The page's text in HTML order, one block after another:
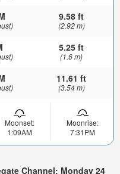
9.58 ft
(2.92 m)
5.25 ft
(1.6 m)
11.61 ft
(3.54 m)
Moonset:
1:09AM
Moonrise:
7:31PM
Channel: Monday 24